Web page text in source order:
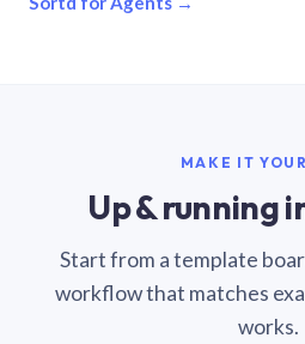
MAKE IT
Up & running
Start from a template
workflow that matches
works.